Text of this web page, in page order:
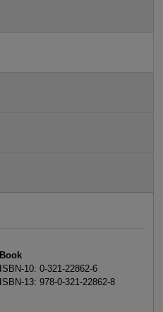
Book
ISBN-10: 0-321-22862-6
ISBN-13: 978-0-321-22862-8